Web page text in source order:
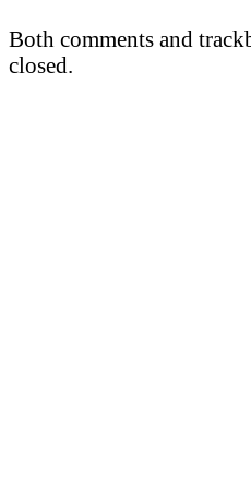
Both comments and
closed.